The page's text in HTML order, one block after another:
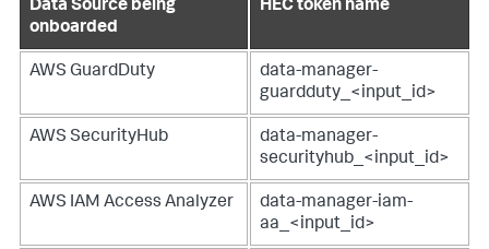
Data Source being
onboarded
HEC token name
AWS GuardDuty
data-manager-
guardduty_<input_id>
AWS SecurityHub
data-manager-
securityhub_<input_id>
AWS IAM Access Analyzer
data-manager-iam-
aa_<input_id>